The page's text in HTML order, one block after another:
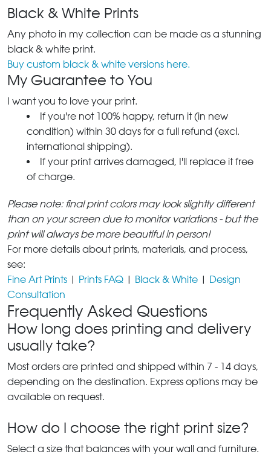
Black & White Prints
Any photo in my collection can be made as a stunning
black & white print.
Buy custom black & white versions here.
My Guarantee to You
I want you to love your print.
If you're not 100% happy, return it (in new
condition) within 30 days for a full refund (excl.
international shipping).
If your print arrives damaged, I'll replace it free
of charge.
Please note: final print colors may look slightly different
than on your screen due to monitor variations - but the
print will always be more beautiful in person!
For more details about prints, materials, and process,
see:
Fine Art Prints | Prints FAQ | Black & White | Design
Consultation
Frequently Asked Questions
How long does printing and delivery
usually take?
Most orders are printed and shipped within 7 - 14 days,
depending on the destination. Express options may be
available on request.
How do I choose the right print size?
Select a size that balances with your wall and furniture.